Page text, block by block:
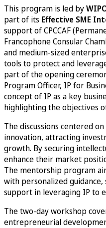
This program is led by
part of its Effective SME
support of CPCCAF
Francophone Consular
and medium-sized
tools to protect and
part of the opening
Program Officer, IP for
concept of IP as a key
highlighting the objectives
The discussions centered
innovation, attracting
growth. By securing
enhance their market
The mentorship program
with personalized
support in leveraging IP to
The two-day workshop
entrepreneurial